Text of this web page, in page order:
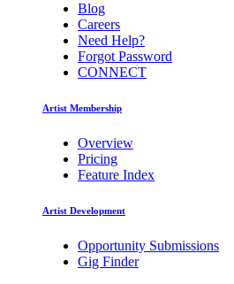
Blog
Careers
Need Help?
Forgot Password
CONNECT
Artist Membership
Overview
Pricing
Feature Index
Artist Development
Opportunity Submissions
Gig Finder